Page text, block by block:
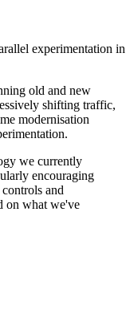
experimentation in
old and new
shifting traffic,
modernisation
we currently
encouraging
and
on what we've